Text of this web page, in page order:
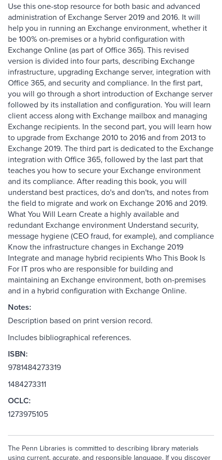
Use this one-stop resource for both basic and advanced
administration of Exchange Server 2019 and 2016. It will
help you in running an Exchange environment, whether it
be 100% on-premises or a hybrid configuration with
Exchange Online (as part of Office 365). This revised
version is divided into four parts, describing Exchange
infrastructure, upgrading Exchange server, integration with
Office 365, and security and compliance. In the first part,
you will go through a short introduction of Exchange server
followed by its installation and configuration. You will learn
client access along with Exchange mailbox and managing
Exchange recipients. In the second part, you will learn how
to upgrade from Exchange 2010 to 2016 and from 2013 to
Exchange 2019. The third part is dedicated to the Exchange
integration with Office 365, followed by the last part that
teaches you how to secure your Exchange environment
and its compliance. After reading this book, you will
understand best practices, do's and don'ts, and notes from
the field to migrate and work on Exchange 2016 and 2019.
What You Will Learn Create a highly available and
redundant Exchange environment Understand security,
message hygiene (CEO fraud, for example), and compliance
Know the infrastructure changes in Exchange 2019
Integrate and manage hybrid recipients Who This Book Is
For IT pros who are responsible for building and
maintaining an Exchange environment, both on-premises
and in a hybrid configuration with Exchange Online.
Notes:
Description based on print version record.
Includes bibliographical references.
ISBN:
9781484273319
1484273311
OCLC:
1273975105
The Penn Libraries is committed to describing library materials
using current, accurate, and responsible language. If you discover